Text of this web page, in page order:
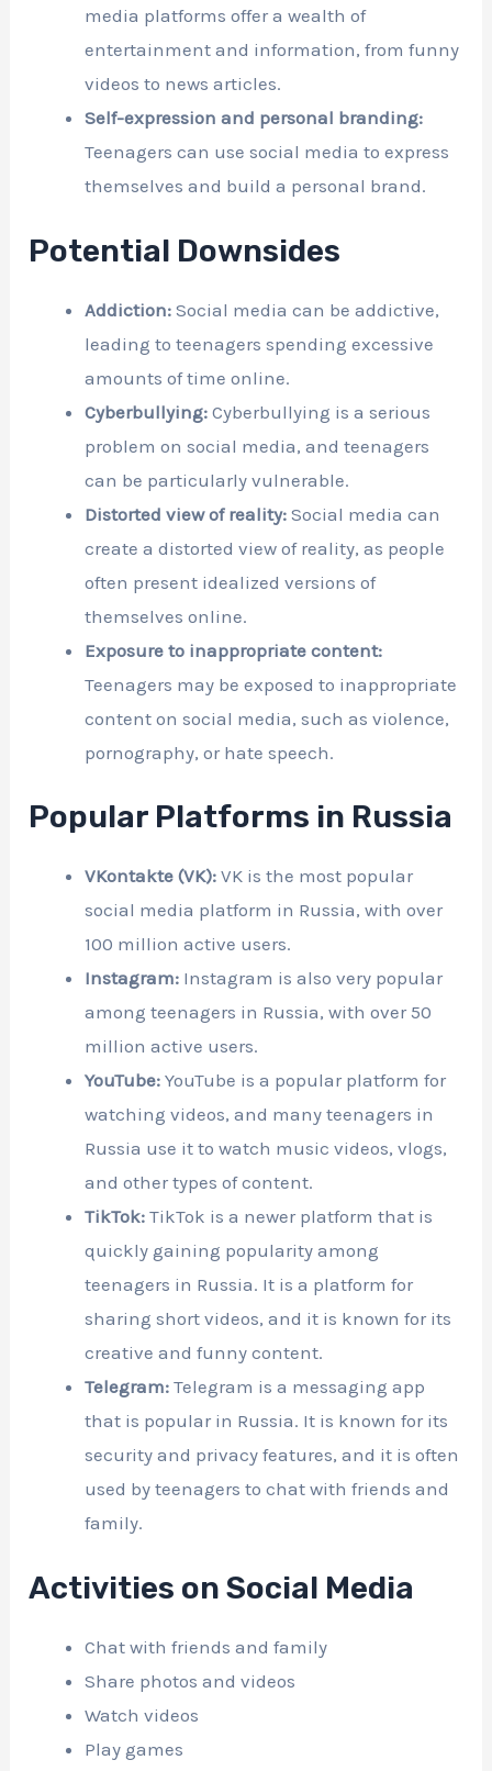
media platforms offer a wealth of
entertainment and information, from funny
videos to news articles.
Self-expression and personal branding:
Teenagers can use social media to express
themselves and build a personal brand.
Potential Downsides
Addiction: Social media can be addictive,
leading to teenagers spending excessive
amounts of time online.
Cyberbullying: Cyberbullying is a serious
problem on social media, and teenagers
can be particularly vulnerable.
Distorted view of reality: Social media can
create a distorted view of reality, as people
often present idealized versions of
themselves online.
Exposure to inappropriate content:
Teenagers may be exposed to inappropriate
content on social media, such as violence,
pornography, or hate speech.
Popular Platforms in Russia
VKontakte (VK): VK is the most popular
social media platform in Russia, with over
100 million active users.
Instagram: Instagram is also very popular
among teenagers in Russia, with over 50
million active users.
YouTube: YouTube is a popular platform for
watching videos, and many teenagers in
Russia use it to watch music videos, vlogs,
and other types of content.
TikTok: TikTok is a newer platform that is
quickly gaining popularity among
teenagers in Russia. It is a platform for
sharing short videos, and it is known for its
creative and funny content.
Telegram: Telegram is a messaging app
that is popular in Russia. It is known for its
security and privacy features, and it is often
used by teenagers to chat with friends and
family.
Activities on Social Media
Chat with friends and family
Share photos and videos
Watch videos
Play games